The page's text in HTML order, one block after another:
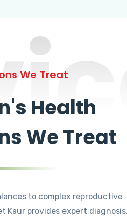
We Treat
Health
We Treat
to complex reproductive
Kaur provides expert diagnosis,